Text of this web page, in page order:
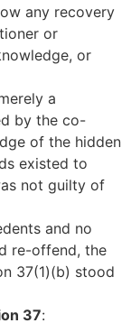
any recovery
or
or
a
by the co-
of the hidden
existed to
not guilty of
and no
re-offend, the
37(1)(b) stood
37: